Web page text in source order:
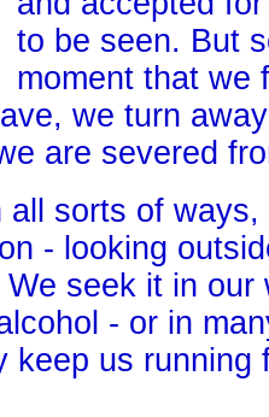
to be seen. But
moment that we
we turn
are severed
all sorts of
- looking
seek it in our
- or in
keep us running